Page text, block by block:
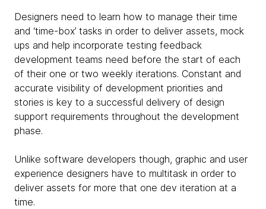
Designers need to learn how to manage their time
and ‘time-box’ tasks in order to deliver assets, mock
ups and help incorporate testing feedback
development teams need before the start of each
of their one or two weekly iterations. Constant and
accurate visibility of development priorities and
stories is key to a successful delivery of design
support requirements throughout the development
phase.
Unlike software developers though, graphic and user
experience designers have to multitask in order to
deliver assets for more that one dev iteration at a
time.